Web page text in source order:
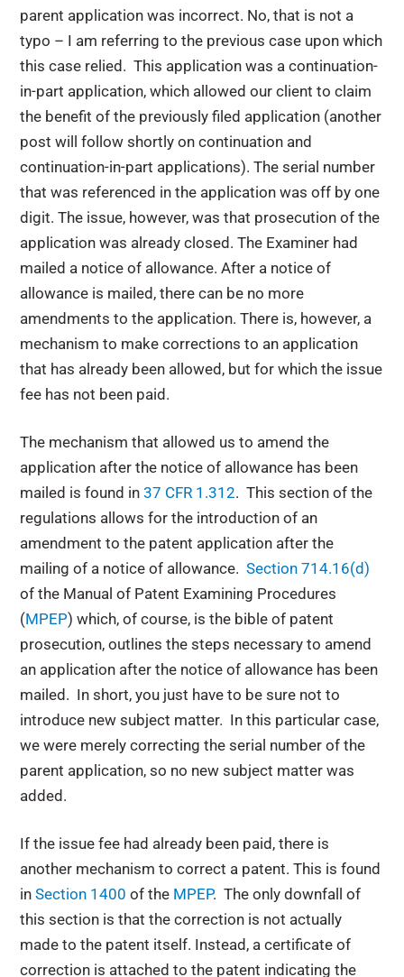
parent application was incorrect. No, that is not a
typo – I am referring to the previous case upon which
this case relied. This application was a continuation-
in-part application, which allowed our client to claim
the benefit of the previously filed application (another
post will follow shortly on continuation and
continuation-in-part applications). The serial number
that was referenced in the application was off by one
digit. The issue, however, was that prosecution of the
application was already closed. The Examiner had
mailed a notice of allowance. After a notice of
allowance is mailed, there can be no more
amendments to the application. There is, however, a
mechanism to make corrections to an application
that has already been allowed, but for which the issue
fee has not been paid.
The mechanism that allowed us to amend the
application after the notice of allowance has been
mailed is found in37 CFR 1.312. This section of the
regulations allows for the introduction of an
amendment to the patent application after the
mailing of a notice of allowance.Section 714.16(d)
of the Manual of Patent Examining Procedures
(MPEP) which, of course, is the bible of patent
prosecution, outlines the steps necessary to amend
an application after the notice of allowance has been
mailed. In short, you just have to be sure not to
introduce new subject matter. In this particular case,
we were merely correcting the serial number of the
parent application, so no new subject matter was
added.
If the issue fee had already been paid, there is
another mechanism to correct a patent. This is found
inSection 1400 of the MPEP. The only downfall of
this section is that the correction is not actually
made to the patent itself. Instead, a certificate of
correction is attached to the patent indicating the